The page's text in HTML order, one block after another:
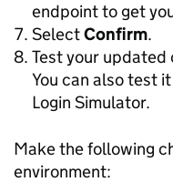
endpoint to get
SelectConfirm.
Test your
You can also test
Login Simulator.
Make the following
environment: